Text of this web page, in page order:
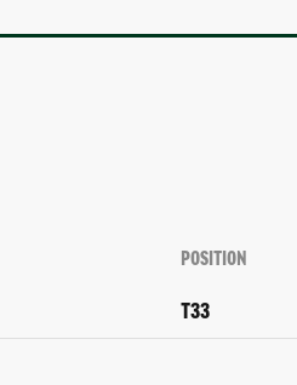
POSITION
T33